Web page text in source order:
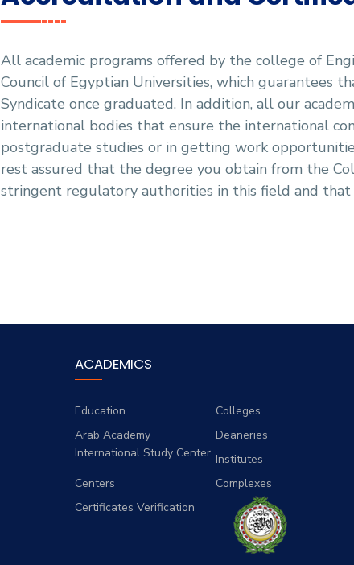
All academic programs offered by the college of
Council of Egyptian Universities, which guarantees
Syndicate once graduated. In addition, all our
international bodies that ensure the international
postgraduate studies or in getting work
rest assured that the degree you obtain from the
stringent regulatory authorities in this field and that
ACADEMICS
Education
Colleges
Arab Academy
International Study Center
Deaneries
Institutes
Centers
Complexes
Certificates Verification